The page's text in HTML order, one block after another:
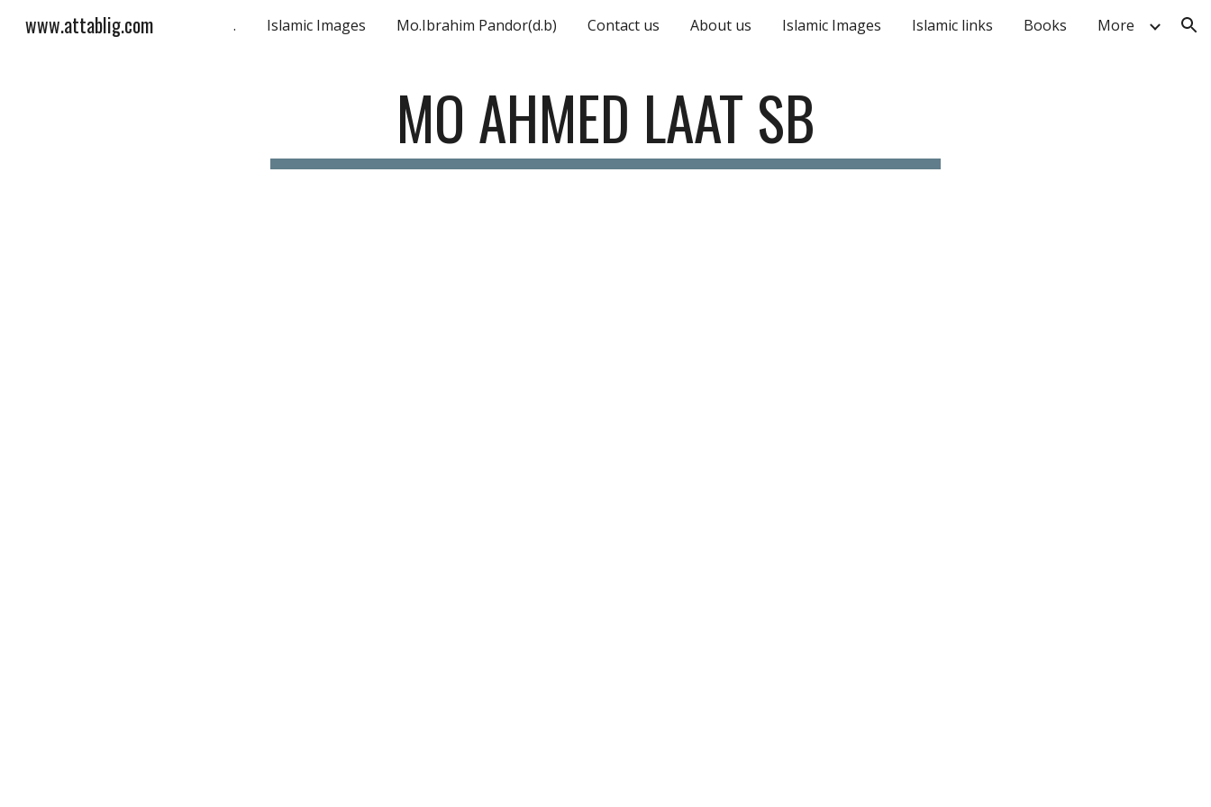
Skip to main content Skip to navigation
www.attablig.com . Islamic Images Mo.Ibrahim Pandor(d.b) Contact us About us Islamic Images Islamic links Books More
MO AHMED LAAT SB